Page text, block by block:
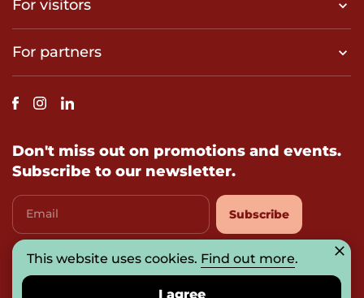
For visitors
For partners
Don't miss out on promotions and events.
Subscribe to our newsletter.
Email
I agree withprivacy-policy
Subscribe
This website uses cookies. Find out more.
I agree